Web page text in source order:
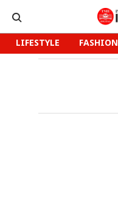
LIFESTYLE FASHION